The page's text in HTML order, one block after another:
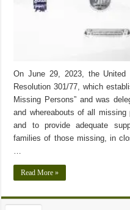
On June 29, 2023, the United
Resolution 301/77, which
Missing Persons” and was
and whereabouts of all
and to provide adequate
families of those missing, in
Read More »